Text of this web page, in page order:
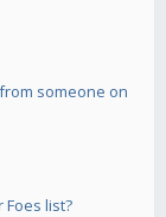
someone on
list?